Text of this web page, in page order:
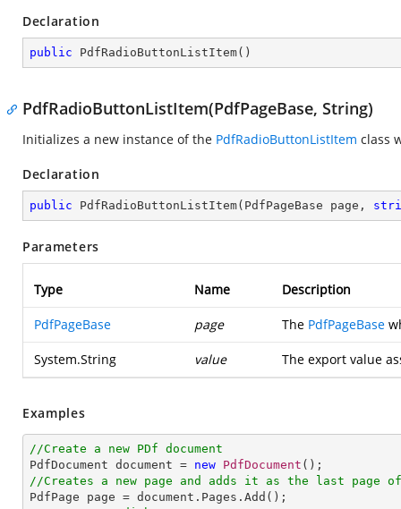
Declaration
public PdfRadioButtonListItem( )
PdfRadioButtonListItem(PdfPageBase, String)
Initializes a new instance of the PdfRadioButtonListItem class
Declaration
public PdfRadioButtonListItem( PdfPageBase page,
Parameters
Type Name Description
PdfPageBase page The PdfPageBase
System.String value The export value
Examples
//Create a new PDf document
PdfDocument document = new PdfDocument
//Creates a new page and adds it as the last page of